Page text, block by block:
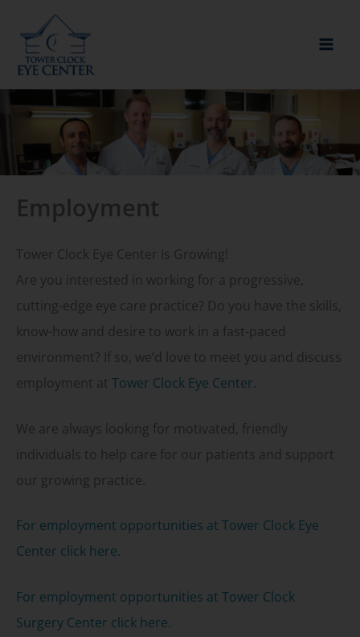
content
Employment
Tower Clock Eye Center Is Growing!
Are you interested in working for a progressive,
cutting-edge eye care practice? Do you have the skills,
know-how and desire to work in a fast-paced
environment? If so, we’d love to meet you and discuss
employment at Tower Clock Eye Center.
We are always looking for motivated, friendly
individuals to help care for our patients and support
our growing practice.
For employment opportunities at Tower Clock Eye
Center click here.
For employment opportunities at Tower Clock
Surgery Center click here.